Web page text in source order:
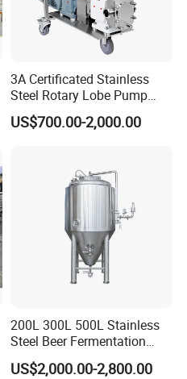
3A Certificated Stainless
Steel Rotary Lobe Pump
Rotor Pump
US$700.00-2,000.00
200L 300L 500L Stainless
Steel Beer Fermentation
Fermenter Tank
US$2,000.00-2,800.00